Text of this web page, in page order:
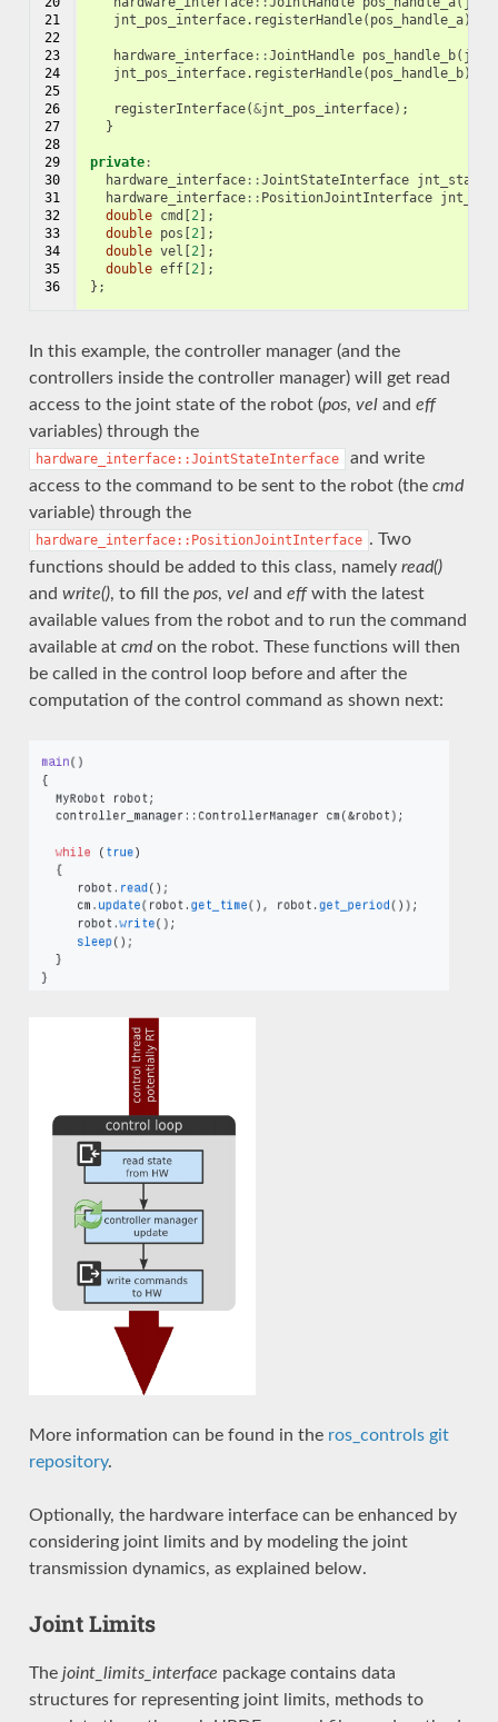
21
22
23
24
25
26
27
28
29
30
31
32
33
34
35
36
jnt_pos_interface. registerHandle( pos_handle_a);
hardware_interface::JointHandle pos_handle_b(
jnt_pos_interface. registerHandle( pos_handle_b);
registerInterface(&jnt_pos_interface);
}
private:
hardware_interface::JointStateInterface
hardware_interface:: PositionJointInterface
double cmd [2 ];
double pos [2 ];
double vel [2 ];
double eff[2 ];
};
In this example, the controller manager (and the
controllers inside the controller manager) will get read
access to the joint state of the robot (pos, veland eff
variables) through the
hardware_interface::JointStateInterface
and write
access to the command to be sent to the robot (the cmd
variable) through the
hardware_interface::PositionJointInterface . Two
functions should be added to this class, namely read()
and write(), to fill the pos, veland effwith the latest
available values from the robot and to run the command
available at cmdon the robot. These functions will then
be called in the control loop before and after the
computation of the control command as shown next:
More information can be found in the ros_controls git
repository.
Optionally, the hardware interface can be enhanced by
considering joint limits and by modeling the joint
transmission dynamics, as explained below.
Joint Limits
The joint_limits_interface package contains data
structures for representing joint limits, methods to